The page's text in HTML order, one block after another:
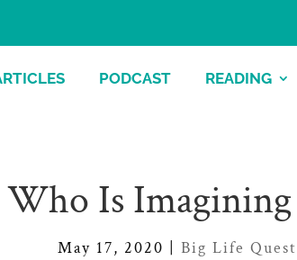
PODCAST READING
Who Is
May 17, 2020 |Big Life